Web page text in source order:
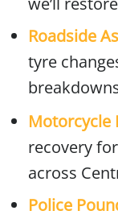
Roadside
tyre
Motorcycle
recovery
across
Police